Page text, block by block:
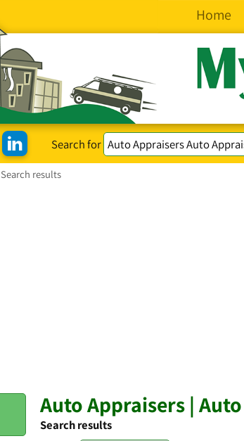
Home
Search for
Search results
Auto Appraisers |
Search results